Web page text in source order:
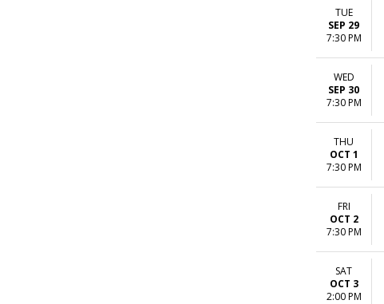
TUE
SEP 29
7:30 PM
WED
SEP 30
7:30 PM
THU
OCT 1
7:30 PM
FRI
OCT 2
7:30 PM
SAT
OCT 3
2:00 PM